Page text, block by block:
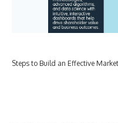
Steps to Build an Effective